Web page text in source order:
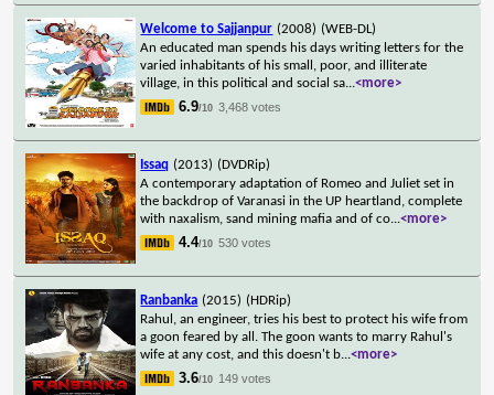
Welcome to Sajjanpur (2008) (WEB-DL)
An educated man spends his days writing letters for the
varied inhabitants of his small, poor, and illiterate
village, in this political and social sa...<more>
6.9/10 3,468 votes
Issaq (2013) (DVDRip)
A contemporary adaptation of Romeo and Juliet set in
the backdrop of Varanasi in the UP heartland, complete
with naxalism, sand mining mafia and of co...<more>
4.4/10 530 votes
Ranbanka (2015) (HDRip)
Rahul, an engineer, tries his best to protect his wife from
a goon feared by all. The goon wants to marry Rahul's
wife at any cost, and this doesn't b...<more>
3.6/10 149 votes